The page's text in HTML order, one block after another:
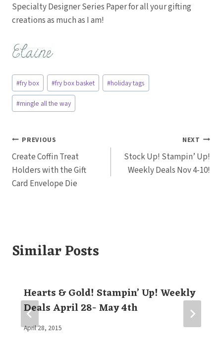
Specialty Designer Series Paper for all your gifting
creations as much as I am!
Post
Tags:
#fry box #fry box basket #holiday tags
#mingle all the way
Post
navigation
PREVIOUS
Create Coffin Treat
Holders with the Gift
Card Envelope Die
NEXT
Stock Up! Stampin’ Up!
Weekly Deals Nov 4-10!
Similar Posts
Hearts & Gold! Stampin’ Up! Weekly
Deals April 28- May 4th
By
April 28, 2015